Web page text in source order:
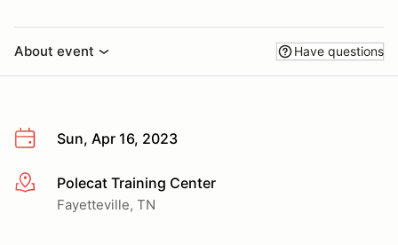
About event Have questions
Sun, Apr 16, 2023
More infoPolecat Training Center
Fayetteville, TN